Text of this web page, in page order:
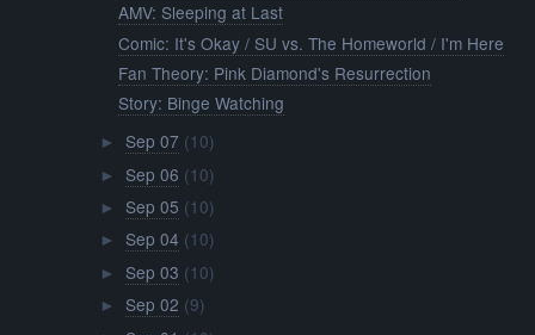
AMV: Sleeping at Last
Comic: It's Okay / SU vs. The Homeworld / I'm Here
Fan Theory: Pink Diamond's Resurrection
Story: Binge Watching
► Sep 07 (10)
► Sep 06 (10)
► Sep 05 (10)
► Sep 04 (10)
► Sep 03 (10)
► Sep 02 (9)